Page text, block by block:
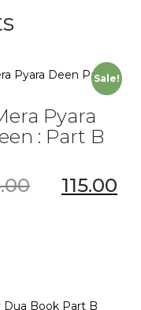
Sale!
Pyara
: Part B
115.00